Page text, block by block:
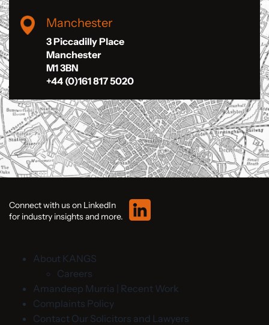
Manchester
3 Piccadilly Place
Manchester
M1 3BN
+44 (0)161 817 5020
Connect with us on LinkedIn
for industry insights and more.
About KANGS
Careers
Amandeep Murria | Recent Work
Complaints Policy
Contact Our Solicitors and Lawyers